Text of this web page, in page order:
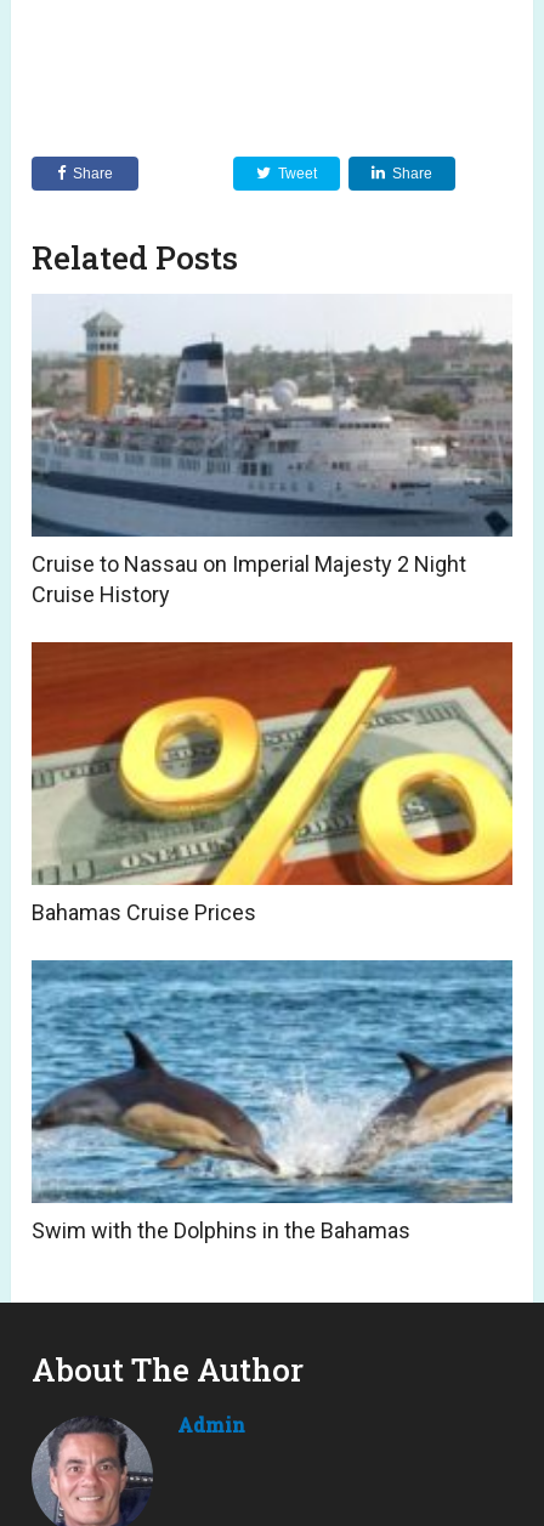
Share Tweet Share
Related Posts
Cruise to Nassau on Imperial Majesty 2 Night
Cruise History
Bahamas Cruise Prices
Swim with the Dolphins in the Bahamas
About The Author
Admin